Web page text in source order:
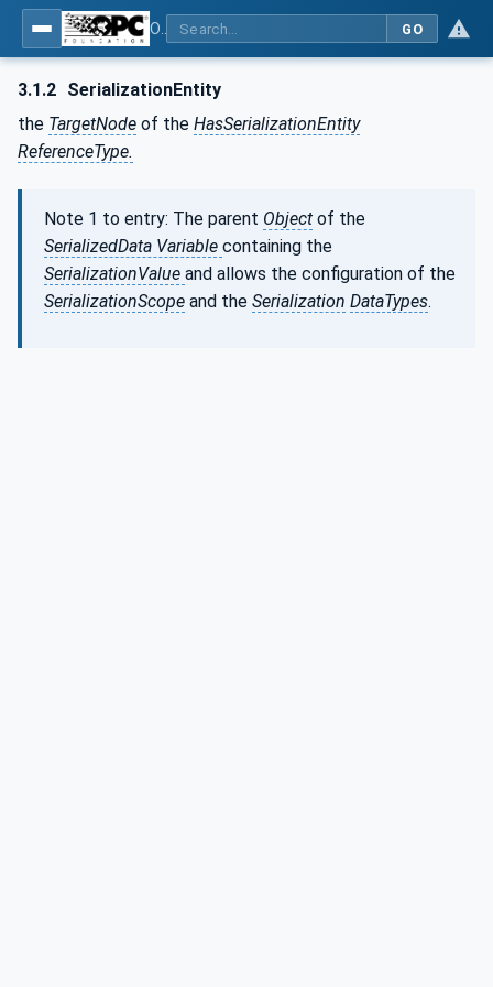
GO
3.1.2 SerializationEntity
the TargetNode of the HasSerializationEntity
ReferenceType.
Note 1 to entry: The parent Object of the
SerializedData Variable containing the
SerializationValue and allows the configuration of the
SerializationScope and the Serialization DataTypes.